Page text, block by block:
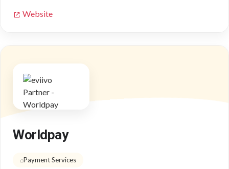
Website
Worldpay
Payment Services